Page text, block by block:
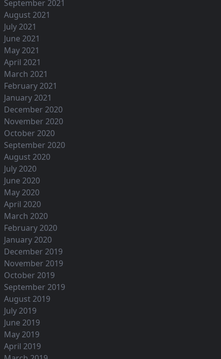
September 2021
August 2021
July 2021
June 2021
May 2021
April 2021
March 2021
February 2021
January 2021
December 2020
November 2020
October 2020
September 2020
August 2020
July 2020
June 2020
May 2020
April 2020
March 2020
February 2020
January 2020
December 2019
November 2019
October 2019
September 2019
August 2019
July 2019
June 2019
May 2019
April 2019